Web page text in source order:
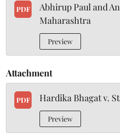
PDF
Abhirup Paul and
Maharashtra
Preview
Attachment
PDF Hardika Bhagat v.
Preview